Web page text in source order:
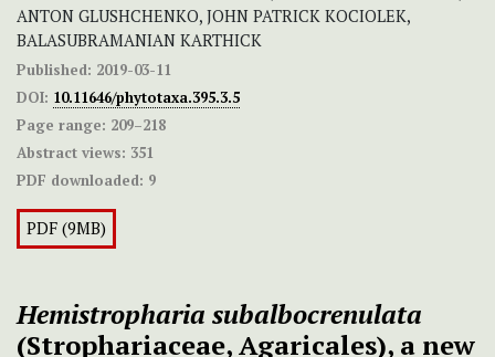
ANTON GLUSHCHENKO, JOHN PATRICK KOCIOLEK,
BALASUBRAMANIAN KARTHICK
Published: 2019-03-11
DOI: 10.11646/phytotaxa.395.3.5
Page range: 209–218
Abstract views: 351
PDF downloaded: 9
PDF (9MB)
Hemistropharia subalbocrenulata
(Strophariaceae, Agaricales), a new